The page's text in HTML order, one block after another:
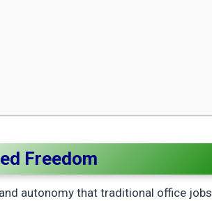
Freedom
autonomy that traditional office jobs